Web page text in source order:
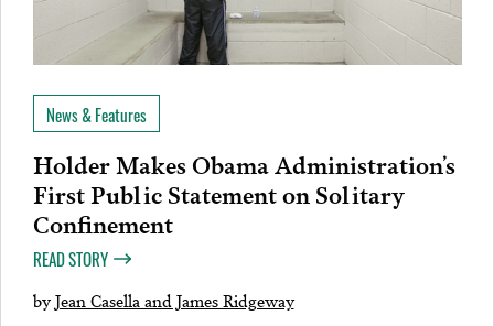
News & Features
Holder Makes Obama Administration’s
First Public Statement on Solitary
Confinement
READ STORY
byJean Casella and James Ridgeway